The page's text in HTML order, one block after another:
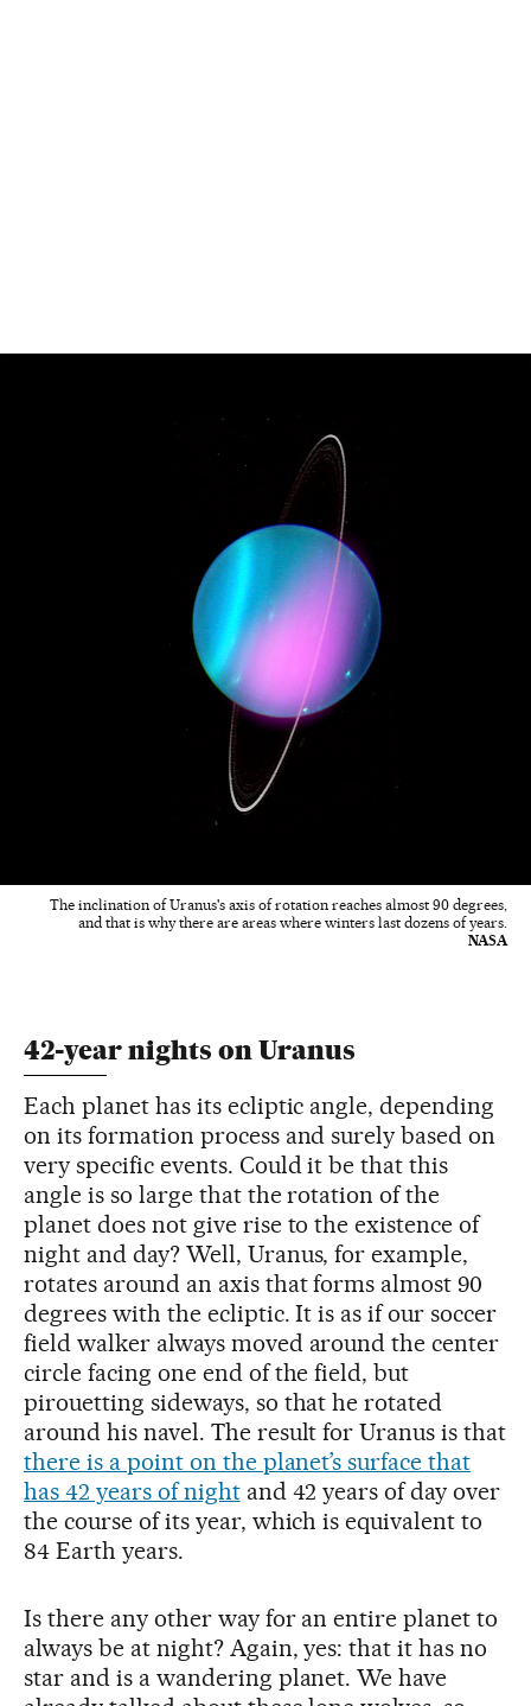
The inclination of Uranus's axis of rotation reaches almost 90 degrees,
and that is why there are areas where winters last dozens of years.
NASA
42-year nights on Uranus
Each planet has its ecliptic angle, depending
on its formation process and surely based on
very specific events. Could it be that this
angle is so large that the rotation of the
planet does not give rise to the existence of
night and day? Well, Uranus, for example,
rotates around an axis that forms almost 90
degrees with the ecliptic. It is as if our soccer
field walker always moved around the center
circle facing one end of the field, but
pirouetting sideways, so that he rotated
around his navel. The result for Uranus is that
there is a point on the planet’s surface that
has 42 years of nightand 42 years of day over
the course of its year, which is equivalent to
84 Earth years.
Is there any other way for an entire planet to
always be at night? Again, yes: that it has no
star and is a wandering planet. We have